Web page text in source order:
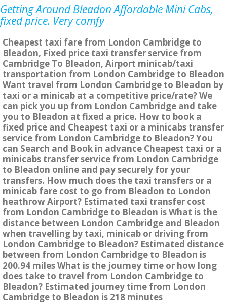
Getting Around Bleadon Affordable Mini Cabs,
fixed price. Very comfy
Cheapest taxi fare from London Cambridge to
Bleadon, Fixed price taxi transfer service from
Cambridge To Bleadon, Airport minicab/taxi
transportation from London Cambridge to Bleadon
Want travel from London Cambridge to Bleadon by
taxi or a minicab at a competitive price/rate? We
can pick you up from London Cambridge and take
you to Bleadon at fixed a price. How to book a
fixed price and Cheapest taxi or a minicabs transfer
service from London Cambridge to Bleadon? You
can Search and Book in advance Cheapest taxi or a
minicabs transfer service from London Cambridge
to Bleadon online and pay securely for your
transfers. How much does the taxi transfers or a
minicab fare cost to go from Bleadon to London
heathrow Airport? Estimated taxi transfer cost
from London Cambridge to Bleadon is What is the
distance between London Cambridge and Bleadon
when travelling by taxi, minicab or driving from
London Cambridge to Bleadon? Estimated distance
between from London Cambridge to Bleadon is
200.94 miles What is the journey time or how long
does take to travel from London Cambridge to
Bleadon? Estimated journey time from London
Cambridge to Bleadon is 218 minutes